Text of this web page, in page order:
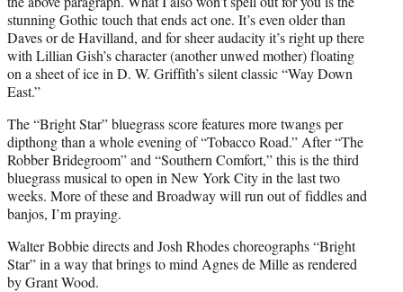
stunning Gothic touch that ends act one. It’s even older than
Daves or de Havilland, and for sheer audacity it’s right up there
with Lillian Gish’s character (another unwed mother) floating
on a sheet of ice in D. W. Griffith’s silent classic “Way Down
East.”
The “Bright Star” bluegrass score features more twangs per
dipthong than a whole evening of “Tobacco Road.” After “The
Robber Bridegroom” and “Southern Comfort,” this is the third
bluegrass musical to open in New York City in the last two
weeks. More of these and Broadway will run out of fiddles and
banjos, I’m praying.
Walter Bobbie directs and Josh Rhodes choreographs “Bright
Star” in a way that brings to mind Agnes de Mille as rendered
by Grant Wood.